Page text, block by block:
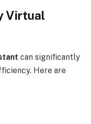
Virtual
can significantly
Here are